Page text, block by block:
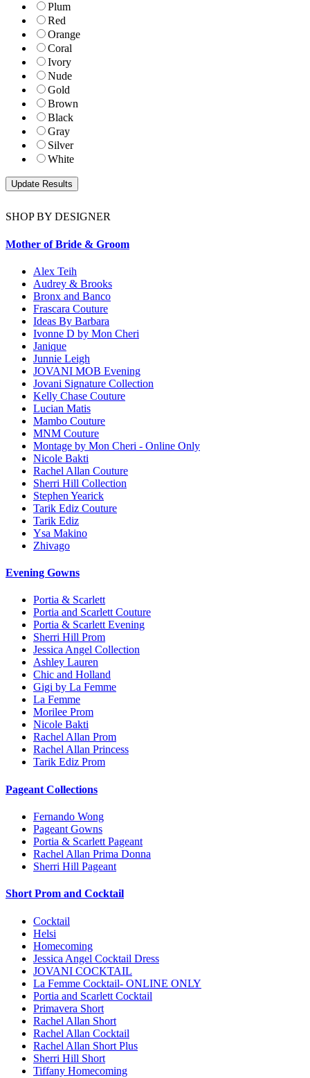
Plum
Red
Orange
Coral
Ivory
Nude
Gold
Brown
Black
Gray
Silver
White
SHOP BY DESIGNER
Mother of Bride & Groom
Alex Teih
Audrey & Brooks
Bronx and Banco
Frascara Couture
Ideas By Barbara
Ivonne D by Mon Cheri
Janique
Junnie Leigh
JOVANI MOB Evening
Jovani Signature Collection
Kelly Chase Couture
Lucian Matis
Mambo Couture
MNM Couture
Montage by Mon Cheri - Online Only
Nicole Bakti
Rachel Allan Couture
Sherri Hill Collection
Stephen Yearick
Tarik Ediz Couture
Tarik Ediz
Ysa Makino
Zhivago
Evening Gowns
Portia & Scarlett
Portia and Scarlett Couture
Portia & Scarlett Evening
Sherri Hill Prom
Jessica Angel Collection
Ashley Lauren
Chic and Holland
Gigi by La Femme
La Femme
Morilee Prom
Nicole Bakti
Rachel Allan Prom
Rachel Allan Princess
Tarik Ediz Prom
Pageant Collections
Fernando Wong
Pageant Gowns
Portia & Scarlett Pageant
Rachel Allan Prima Donna
Sherri Hill Pageant
Short Prom and Cocktail
Cocktail
Helsi
Homecoming
Jessica Angel Cocktail Dress
JOVANI COCKTAIL
La Femme Cocktail- ONLINE ONLY
Portia and Scarlett Cocktail
Primavera Short
Rachel Allan Short
Rachel Allan Cocktail
Rachel Allan Short Plus
Sherri Hill Short
Tiffany Homecoming